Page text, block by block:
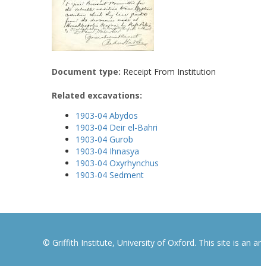
Document type: Receipt From Institution
Related excavations:
1903-04 Abydos
1903-04 Deir el-Bahri
1903-04 Gurob
1903-04 Ihnasya
1903-04 Oxyrhynchus
1903-04 Sedment
© Griffith Institute, University of Oxford. This site is an